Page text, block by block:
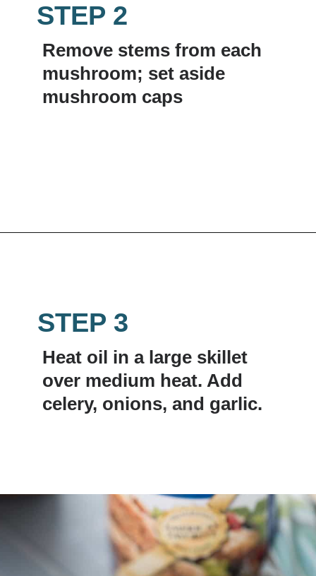
Remove stems from each
mushroom; set aside
mushroom caps
STEP 2
Heat oil in a large skillet
over medium heat. Add
celery, onions, and garlic.
STEP 3